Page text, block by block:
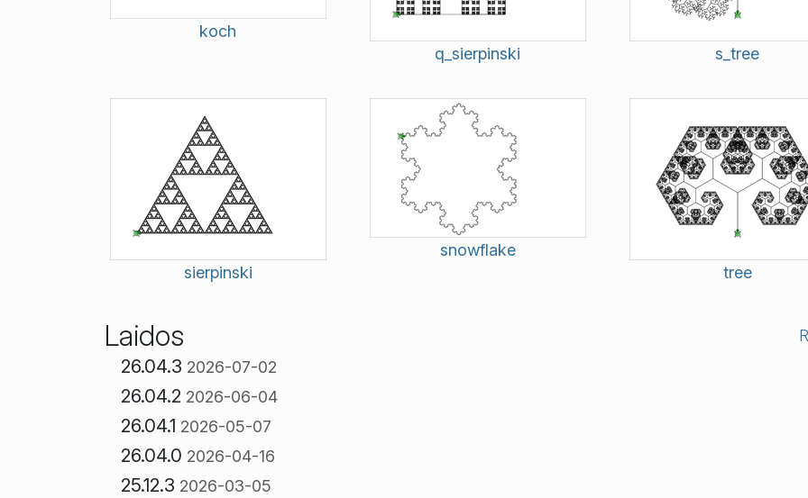
koch
q_sierpinski
s_tree
sierpinski
snowflake
tree
Laidos
26.04.3 2026-07-02
26.04.2 2026-06-04
26.04.1 2026-05-07
26.04.0 2026-04-16
25.12.3 2026-03-05